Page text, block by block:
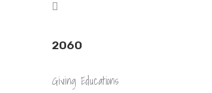
2060
Giving Educations